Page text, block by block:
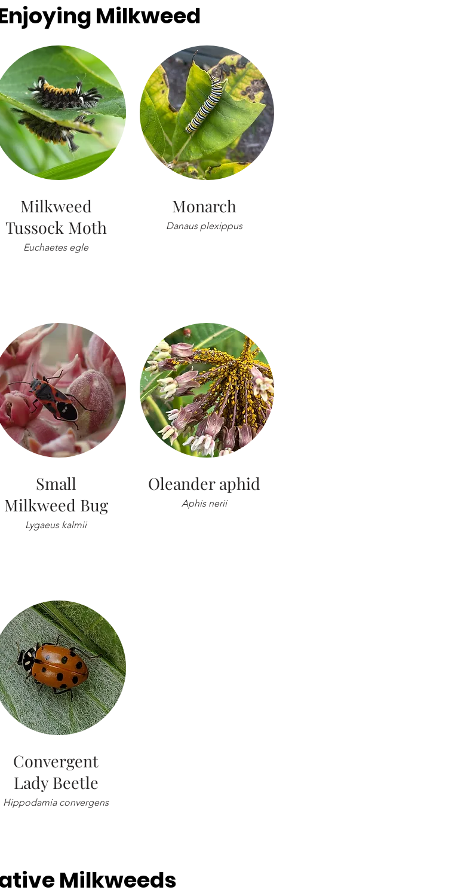
Milkweed
Milkweed
Tussock Moth
Euchaetes egle
Small
Milkweed Bug
Lygaeus kalmii
Monarch
Danaus plexippus
Oleander aphid
Aphis nerii
Convergent
Lady Beetle
Hippodamia convergens
Milkweeds